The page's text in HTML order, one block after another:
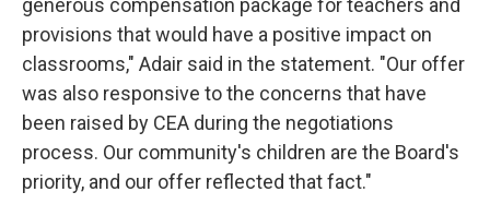
generous compensation package for teachers and
provisions that would have a positive impact on
classrooms," Adair said in the statement. "Our offer
was also responsive to the concerns that have
been raised by CEA during the negotiations
process. Our community's children are the Board's
priority, and our offer reflected that fact."